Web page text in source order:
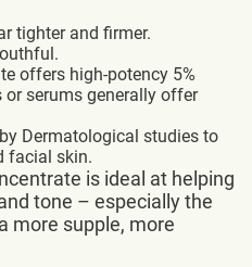
tighter and firmer.
offers high-potency 5%
or serums generally offer
Dermatological studies to
facial skin.
is ideal at helping
tone – especially the
more supple, more